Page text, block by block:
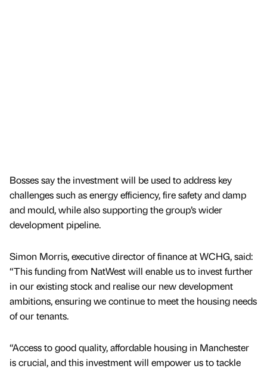
Bosses say the investment will be used to address key
challenges such as energy efficiency, fire safety and damp
and mould, while also supporting the group’s wider
development pipeline.
Simon Morris, executive director of finance at WCHG, said:
“This funding from NatWest will enable us to invest further
in our existing stock and realise our new development
ambitions, ensuring we continue to meet the housing needs
of our tenants.
“Access to good quality, affordable housing in Manchester
is crucial, and this investment will empower us to tackle